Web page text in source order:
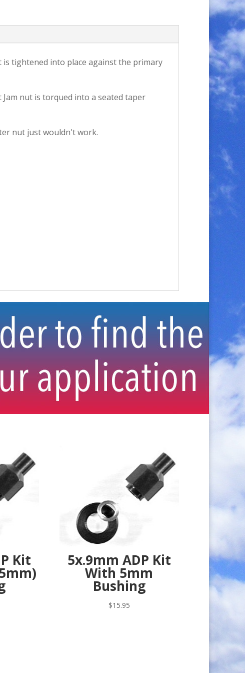
tightened into place against the primary
nut is torqued into a seated taper
nut just wouldn't work.
Kit 5x.9mm ADP Kit
With 5mm
Bushing
$15.95